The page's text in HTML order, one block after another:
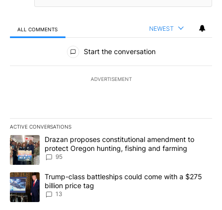
ALL COMMENTS NEWEST
All Comments
Start the conversation
ADVERTISEMENT
ACTIVE CONVERSATIONS
The following is a list of the most commented articles in the last
A trending article titled "Drazan proposes constitutional
Drazan proposes constitutional amendment to
protect Oregon hunting, fishing and farming
95
A trending article titled "Trump-class battleships could come
Trump-class battleships could come with a $275
billion price tag
13